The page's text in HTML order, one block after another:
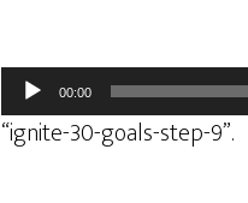
Audio
Player
00:00
“ignite-30-goals-step-9”.